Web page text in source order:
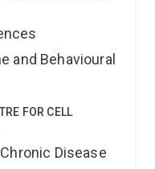
and Behavioural
FOR CELL
Disease